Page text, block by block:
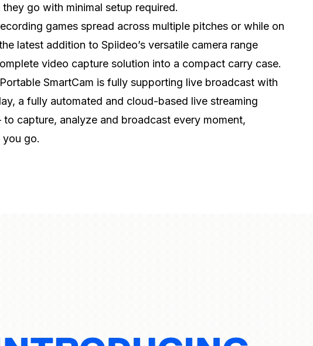
they go with minimal setup required.
games spread across multiple pitches or while on
latest addition to Spiideo’s versatile camera range
video capture solution into a compact carry case.
SmartCam is fully supporting live broadcast with
a fully automated and cloud-based live streaming
to capture, analyze and broadcast every moment,
you go.